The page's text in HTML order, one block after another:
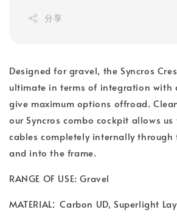
分享
Designed for gravel, the Syncros
ultimate in terms of integration with
give maximum options offroad.
our Syncros combo cockpit allows
cables completely internally through
and into the frame.
RANGE OF USE: Gravel
MATERIAL: Carbon UD, Superlight